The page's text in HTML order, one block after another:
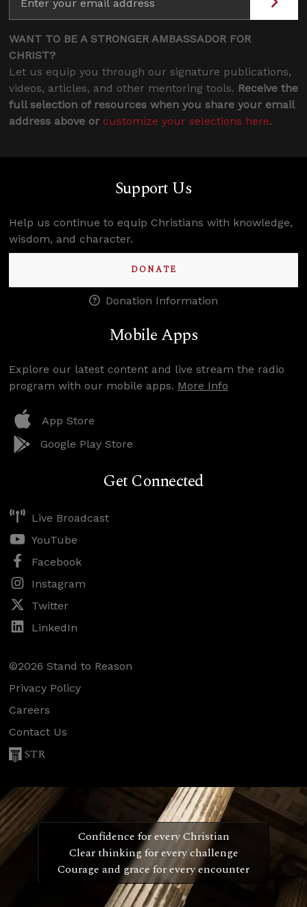
WANT TO BE A STRONGER AMBASSADOR FOR
CHRIST?
Let us equip you through our signature publications,
videos, articles, and other mentoring tools. Receive the
full selection of resources when you share your email
address above or customize your selections here.
Support Us
Help us continue to equip Christians with knowledge,
wisdom, and character.
DONATE
Donation Information
Mobile Apps
Explore our latest content and live stream the radio
program with our mobile apps. More Info
App Store
Google Play Store
Get Connected
Live Broadcast
YouTube
Facebook
Instagram
Twitter
LinkedIn
©2026 Stand to Reason
Privacy Policy
Careers
Contact Us
STR
Confidence for every Christian
Clear thinking for every challenge
Courage and grace for every encounter